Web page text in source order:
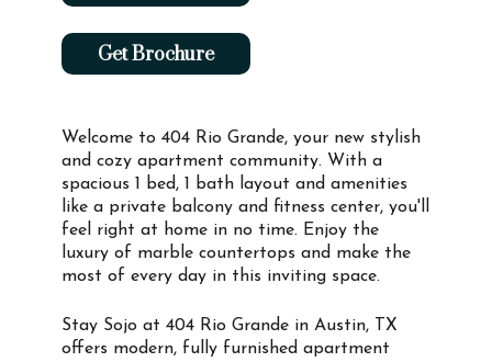
Welcome to 404 Rio Grande, your new stylish
and cozy apartment community. With a
spacious 1 bed, 1 bath layout and amenities
like a private balcony and fitness center, you'll
feel right at home in no time. Enjoy the
luxury of marble countertops and make the
most of every day in this inviting space.
Stay Sojo at 404 Rio Grande in Austin, TX
offers modern, fully furnished apartment
Get Brochure